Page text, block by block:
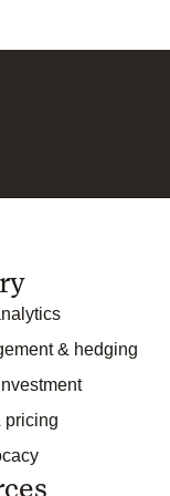
& hedging
pricing